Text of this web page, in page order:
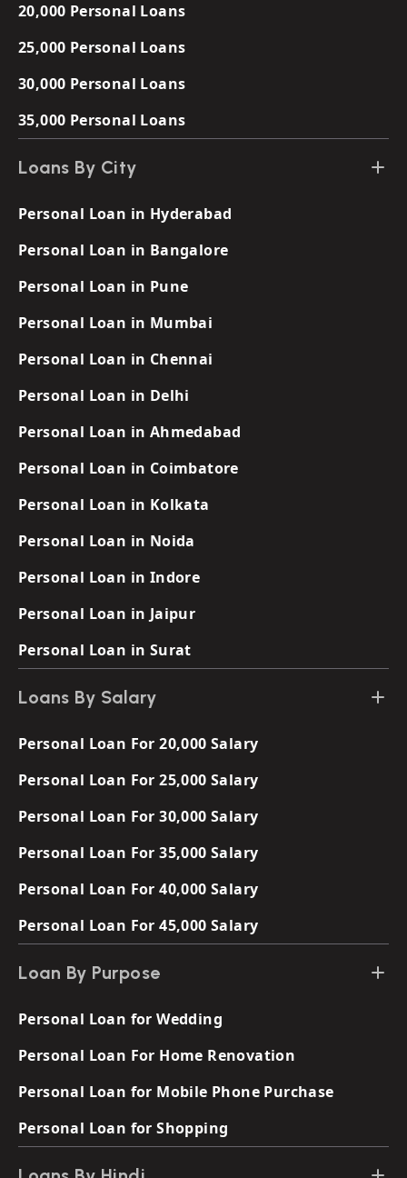
20,000 Personal Loans
25,000 Personal Loans
30,000 Personal Loans
35,000 Personal Loans
Loans By City
Personal Loan in Hyderabad
Personal Loan in Bangalore
Personal Loan in Pune
Personal Loan in Mumbai
Personal Loan in Chennai
Personal Loan in Delhi
Personal Loan in Ahmedabad
Personal Loan in Coimbatore
Personal Loan in Kolkata
Personal Loan in Noida
Personal Loan in Indore
Personal Loan in Jaipur
Personal Loan in Surat
Loans By Salary
Personal Loan For 20,000 Salary
Personal Loan For 25,000 Salary
Personal Loan For 30,000 Salary
Personal Loan For 35,000 Salary
Personal Loan For 40,000 Salary
Personal Loan For 45,000 Salary
Loan By Purpose
Personal Loan for Wedding
Personal Loan For Home Renovation
Personal Loan for Mobile Phone Purchase
Personal Loan for Shopping